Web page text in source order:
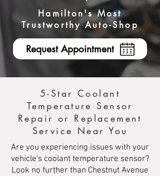
Hamilton's Most
Trustworthy Auto-Shop
Request Appointment
5-Star Coolant
Temperature Sensor
Repair or Replacement
Service Near You
Are you experiencing issues with your
vehicle's coolant temperature sensor?
Look no further than Chestnut Avenue